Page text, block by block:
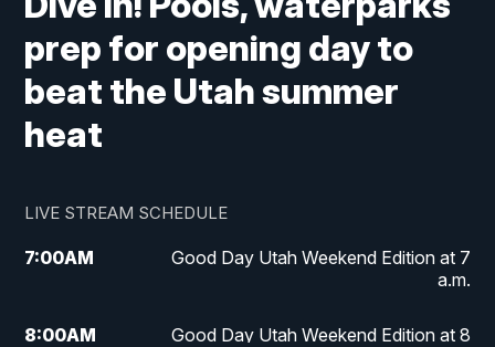
prep for opening day to
beat the Utah summer
heat
LIVE STREAM SCHEDULE
7:00AM
Good Day Utah Weekend Edition at 7
a.m.
8:00AM
Good Day Utah Weekend Edition at 8